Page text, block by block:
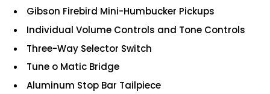
Gibson Firebird Mini-Humbucker Pickups
Individual Volume Controls and Tone Controls
Three-Way Selector Switch
Tune o Matic Bridge
Aluminum Stop Bar Tailpiece